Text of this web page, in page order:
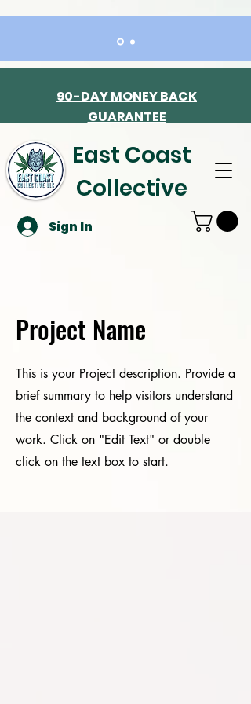
East Coast
Collective
Sign In
90-DAY MONEY BACK
GUARANTEE
Project Name
This is your Project description. Provide a
brief summary to help visitors understand
the context and background of your
work. Click on "Edit Text" or double
click on the text box to start.